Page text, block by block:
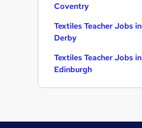
Coventry
Textiles Teacher Jobs in
Derby
Textiles Teacher Jobs in
Edinburgh